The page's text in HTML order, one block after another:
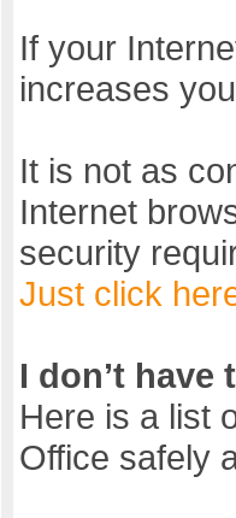
If your
increases
It is not as
Internet
security
Just click
I don’t
Here is a list
Office safely